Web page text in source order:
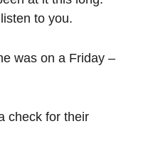
to you.
was on a Friday –
check for their